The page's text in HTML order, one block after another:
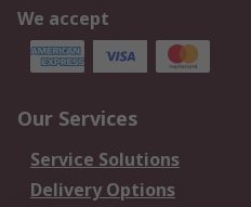
We accept
Our Services
Service Solutions
Delivery Options